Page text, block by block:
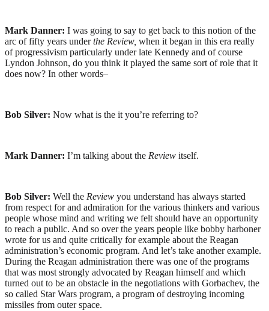
Mark Danner: I was going to say to get back to this notion of the
arc of fifty years underthe Review, when it began in this era really
of progressivism particularly under late Kennedy and of course
Lyndon Johnson, do you think it played the same sort of role that it
does now? In other words–
Bob Silver: Now what is the it you’re referring to?
Mark Danner: I’m talking about the Review itself.
Bob Silver: Well the Review you understand has always started
from respect for and admiration for the various thinkers and various
people whose mind and writing we felt should have an opportunity
to reach a public. And so over the years people like bobby harboner
wrote for us and quite critically for example about the Reagan
administration’s economic program. And let’s take another example.
During the Reagan administration there was one of the programs
that was most strongly advocated by Reagan himself and which
turned out to be an obstacle in the negotiations with Gorbachev, the
so called Star Wars program, a program of destroying incoming
missiles from outer space.